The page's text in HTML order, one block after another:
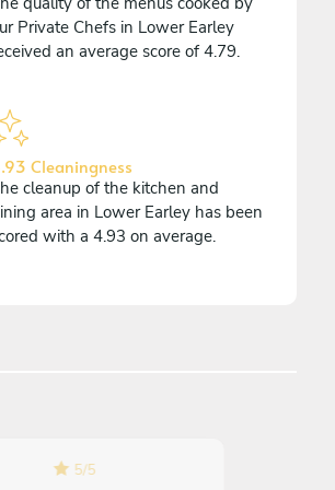
Private Chefs in Lower Earley
an average score of 4.79.
Cleaningness
cleanup of the kitchen and
area in Lower Earley has been
with a 4.93 on average.
5/5